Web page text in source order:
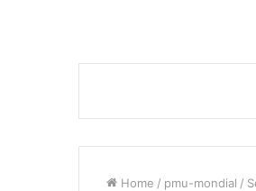
Home / pmu-mondial /